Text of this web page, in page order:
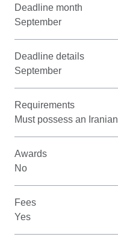
Deadline month
September
Deadline details
September
Requirements
Must possess an
Awards
No
Fees
Yes